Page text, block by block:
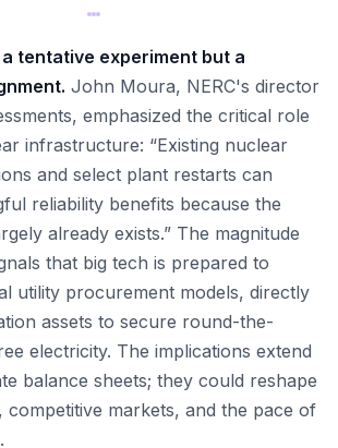
tentative experiment but a
John Moura, NERC's director
emphasized the critical role
infrastructure: “Existing nuclear
and select plant restarts can
reliability benefits because the
already exists.” The magnitude
that big tech is prepared to
utility procurement models, directly
assets to secure round-the-
electricity. The implications extend
balance sheets; they could reshape
competitive markets, and the pace of